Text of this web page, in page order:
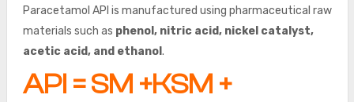
Paracetamol API is manufactured using pharmaceutical raw
materials such as phenol, nitric acid, nickel catalyst,
acetic acid, and ethanol .
API = SM +KSM +